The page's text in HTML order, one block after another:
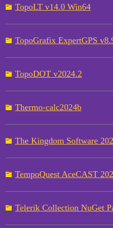
TopoLT v14.0 Win64
TopoGrafix ExpertGPS
TopoDOT v2024.2
Thermo-calc2024b
The Kingdom Software
TempoQuest AceCAST
Telerik Collection NuGet